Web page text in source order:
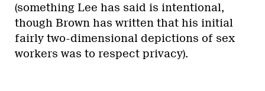
(something Lee has said is intentional,
though Brown has written that his initial
fairly two-dimensional depictions of sex
workers was to respect privacy).